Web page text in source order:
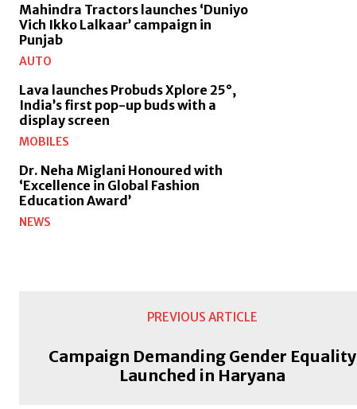
Mahindra Tractors launches ‘Duniyo
Vich Ikko Lalkaar’ campaign in
Punjab
AUTO
Lava launches Probuds Xplore 25°,
India’s first pop-up buds with a
display screen
MOBILES
Dr. Neha Miglani Honoured with
‘Excellence in Global Fashion
Education Award’
NEWS
PREVIOUS ARTICLE
Campaign Demanding Gender Equality
Launched in Haryana